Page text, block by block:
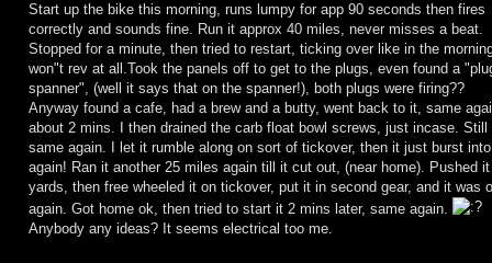
Start up the bike this morning, runs lumpy for app 90 seconds then fires
correctly and sounds fine. Run it approx 40 miles, never misses a beat.
Stopped for a minute, then tried to restart, ticking over like in the
won"t rev at all.Took the panels off to get to the plugs, even found a
spanner", (well it says that on the spanner!), both plugs were firing??
Anyway found a cafe, had a brew and a butty, went back to it, same
about 2 mins. I then drained the carb float bowl screws, just incase. Still
same again. I let it rumble along on sort of tickover, then it just burst
again! Ran it another 25 miles again till it cut out, (near home). Pushed
yards, then free wheeled it on tickover, put it in second gear, and it was
again. Got home ok, then tried to start it 2 mins later, same again.
Anybody any ideas? It seems electrical too me.